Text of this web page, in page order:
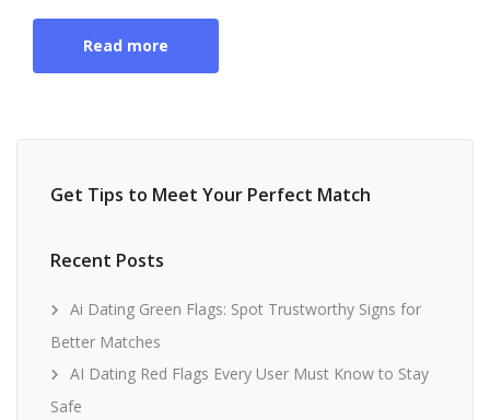
Read more
Get Tips to Meet Your Perfect Match
Recent Posts
Ai Dating Green Flags: Spot Trustworthy Signs for
Better Matches
AI Dating Red Flags Every User Must Know to Stay
Safe